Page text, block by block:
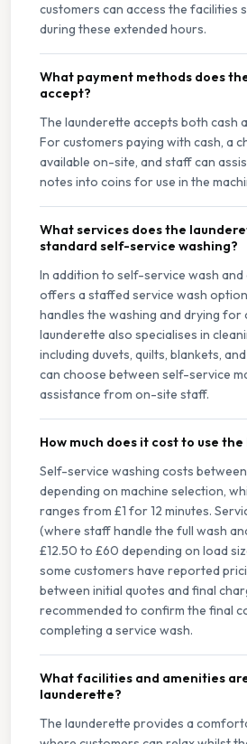
customers can access the facilities
during these extended hours.
What payment methods does
accept?
The launderette accepts both cash
For customers paying with cash, a
available on-site, and staff can
notes into coins for use in the
What services does the
standard self-service washing?
In addition to self-service wash and
offers a staffed service wash
handles the washing and drying for
launderette also specialises in
including duvets, quilts, blankets,
can choose between self-service
assistance from on-site staff.
How much does it cost to use
Self-service washing costs
depending on machine selection,
ranges from £1 for 12 minutes.
(where staff handle the full wash
£12.50 to £60 depending on load
some customers have reported
between initial quotes and final
recommended to confirm the final
completing a service wash.
What facilities and amenities
launderette?
The launderette provides a